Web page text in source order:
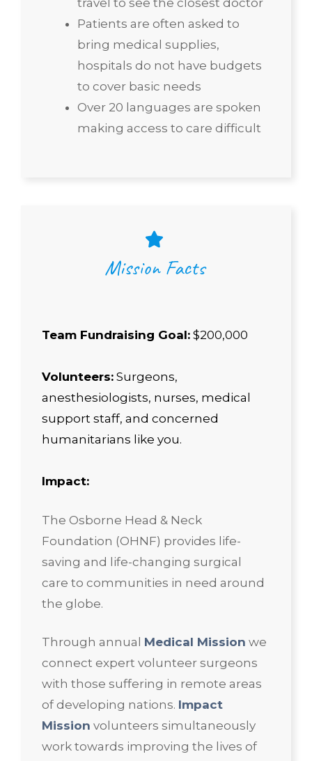
travel to see the closest doctor
Patients are often asked to
bring medical supplies,
hospitals do not have budgets
to cover basic needs
Over 20 languages are spoken
making access to care difficult
Mission Facts
Team Fundraising Goal: $200,000
Volunteers: Surgeons,
anesthesiologists, nurses, medical
support staff, and concerned
humanitarians like you.
Impact:
The Osborne Head & Neck
Foundation (OHNF) provides life-
saving and life-changing surgical
care to communities in need around
the globe.
Through annual Medical Mission we
connect expert volunteer surgeons
with those suffering in remote areas
of developing nations. Impact
Mission volunteers simultaneously
work towards improving the lives of